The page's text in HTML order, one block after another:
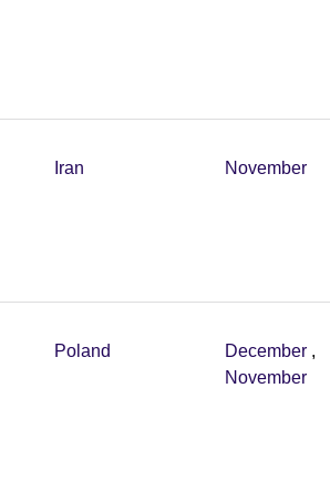
Iran November
Poland December ,
November